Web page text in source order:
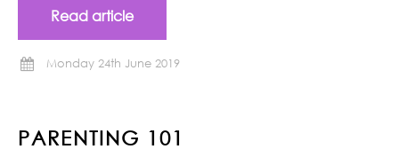
Read article
Monday 24th June 2019
PARENTING 101